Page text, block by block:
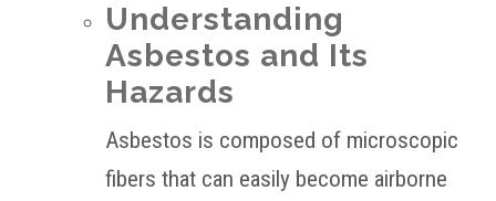
Understanding
Asbestos and Its
Hazards
Asbestos is composed of microscopic
fibers that can easily become airborne